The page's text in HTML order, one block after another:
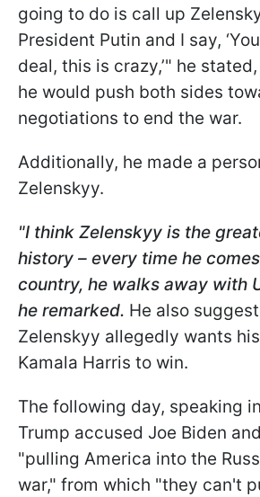
going to do is call up
President Putin and I say,
deal, this is crazy,’" he
he would push both sides
negotiations to end the war.
Additionally, he made a
Zelenskyy.
"I think Zelenskyy is the
history – every time he
country, he walks away with
he remarked. He also
Zelenskyy allegedly wants
Kamala Harris to win.
The following day, speaking
Trump accused Joe Biden
"pulling America into the
war," from which "they can't